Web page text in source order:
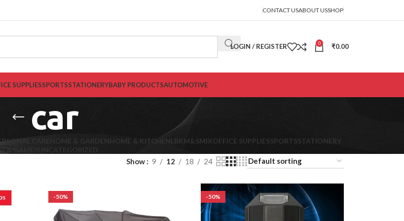
CONTACT USABOUT USSHOP
LOGIN / REGISTER 0 ₹0.00
SUPPLIESSPORTSSTATIONERYBABY PRODUCTSAUTOMOTIVE
car
CARE HOME & GARDEN HOME & KITCHEN LBK M&SMIXOFFICE SUPPLIESSPORTSSTATIONERY
& GAMES
UNCATEGORIZED
Show 9 12 18 24
-50% -50%